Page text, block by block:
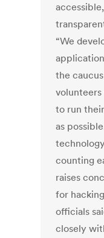
“We
the
to run
as
counting
raises
for
officials
closely